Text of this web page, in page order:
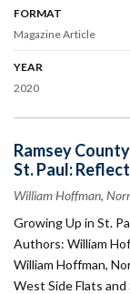
FORMAT
Magazine Article
YEAR
2020
Ramsey
St. Paul:
William Hoffman,
Growing Up in St.
Authors: William
William Hoffman,
West Side Flats